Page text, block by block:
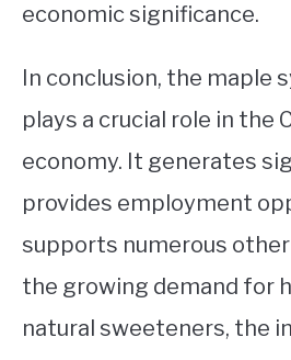
economic significance.
In conclusion, the maple
plays a crucial role in the
economy. It generates
provides employment
supports numerous
the growing demand for
natural sweeteners, the